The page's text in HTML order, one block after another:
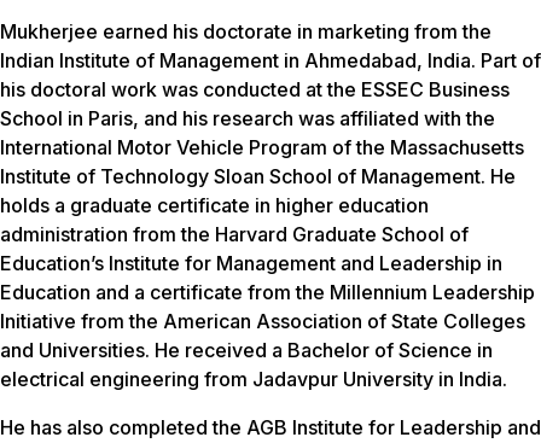
Mukherjee earned his doctorate in marketing from the
Indian Institute of Management in Ahmedabad, India. Part of
his doctoral work was conducted at the ESSEC Business
School in Paris, and his research was affiliated with the
International Motor Vehicle Program of the Massachusetts
Institute of Technology Sloan School of Management. He
holds a graduate certificate in higher education
administration from the Harvard Graduate School of
Education’s Institute for Management and Leadership in
Education and a certificate from the Millennium Leadership
Initiative from the American Association of State Colleges
and Universities. He received a Bachelor of Science in
electrical engineering from Jadavpur University in India.
He has also completed the AGB Institute for Leadership and